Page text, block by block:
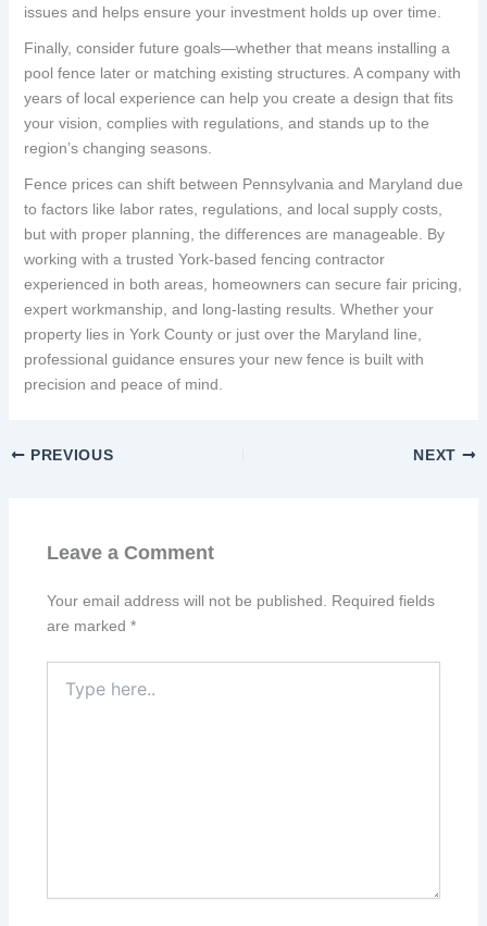
issues and helps ensure your investment holds up over time.
Finally, consider future goals—whether that means installing a
pool fence later or matching existing structures. A company with
years of local experience can help you create a design that fits
your vision, complies with regulations, and stands up to the
region’s changing seasons.
Fence prices can shift between Pennsylvania and Maryland due
to factors like labor rates, regulations, and local supply costs,
but with proper planning, the differences are manageable. By
working with a trusted York-based fencing contractor
experienced in both areas, homeowners can secure fair pricing,
expert workmanship, and long-lasting results. Whether your
property lies in York County or just over the Maryland line,
professional guidance ensures your new fence is built with
precision and peace of mind.
PREVIOUS NEXT
Leave a Comment
Your email address will not be published. Required fields
are marked *
here..